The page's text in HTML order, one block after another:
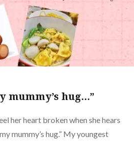
mummy’s hug…”
her heart broken when she hears
mummy’s hug.” My youngest